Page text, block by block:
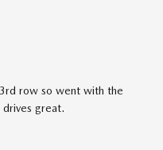
row so went with the
great.